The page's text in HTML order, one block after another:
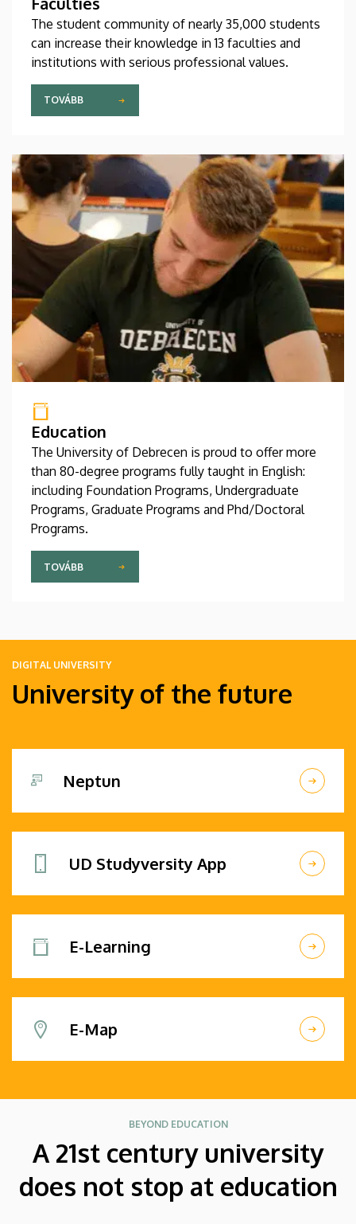
The student community of nearly 35,000 students
can increase their knowledge in 13 faculties and
institutions with serious professional values.
TOVÁBB
Education
The University of Debrecen is proud to offer more
than 80-degree programs fully taught in English:
including Foundation Programs, Undergraduate
Programs, Graduate Programs and Phd/Doctoral
Programs.
TOVÁBB
DIGITAL UNIVERSITY
University of the future
Neptun
UD Studyversity App
E-Learning
E-Map
BEYOND EDUCATION
A 21st century university
does not stop at education